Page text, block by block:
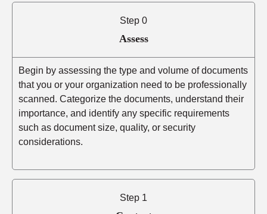
Step 0
Assess
Begin by assessing the type and volume of documents
that you or your organization need to be professionally
scanned. Categorize the documents, understand their
importance, and identify any specific requirements
such as document size, quality, or security
considerations.
Step 1